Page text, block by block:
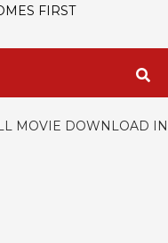
FIRST
MOVIE DOWNLOAD IN